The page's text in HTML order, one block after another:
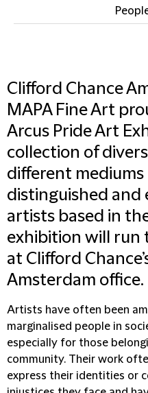
Clifford Chance
MAPA Fine Art
Arcus Pride Art
collection of
different mediums
distinguished and
artists based in
exhibition will run
at Clifford
Amsterdam office.
Artists have often been
marginalised people in
especially for those
community. Their work
express their identities or